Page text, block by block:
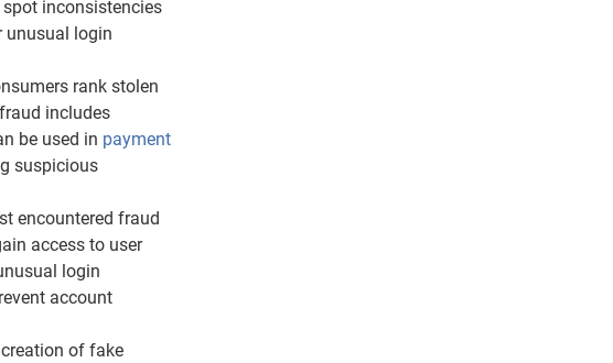
inconsistencies
unusual login
rank stolen
includes
be used in payment
suspicious
encountered fraud
access to user
login
account
of fake